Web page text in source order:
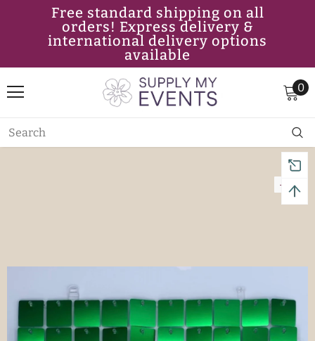
Free standard shipping on all
orders! Express delivery &
international delivery options
available
0
-11%